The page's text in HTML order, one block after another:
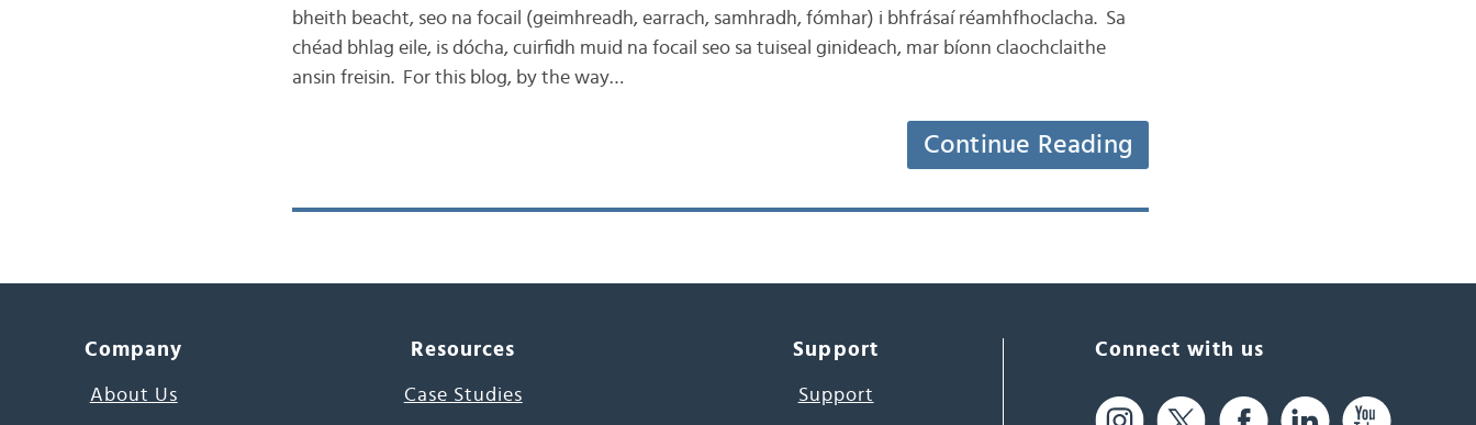
bheith beacht, seo na focail (geimhreadh, earrach, samhradh, fómhar) i bhfrásaí réamhfhoclacha. Sa
chéad bhlag eile, is dócha, cuirfidh muid na focail seo sa tuiseal ginideach, mar bíonn claochclaithe
ansin freisin. For this blog, by the way…
Continue Reading
Company
About Us
Resources
Case Studies
Support
Support
Connect with us